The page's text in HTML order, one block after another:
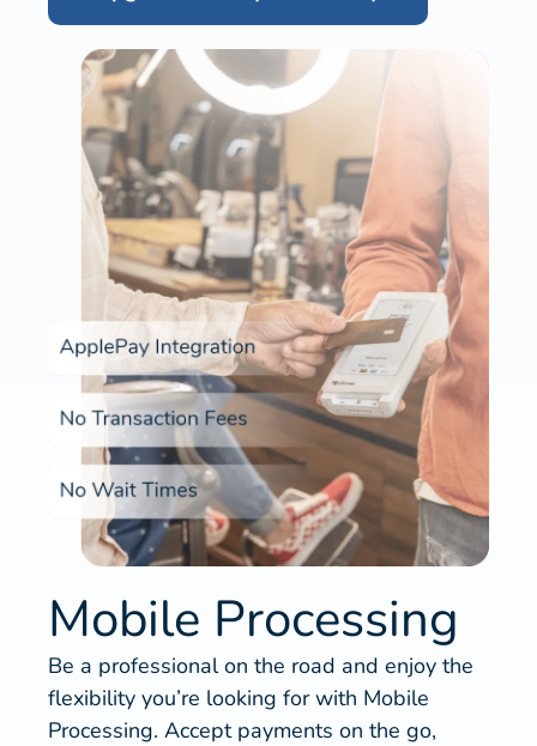
Mobile Processing
Be a professional on the road and enjoy the
flexibility you’re looking for with Mobile
Processing. Accept payments on the go,